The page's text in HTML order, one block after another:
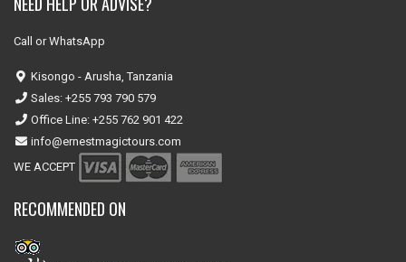
Call or WhatsApp
Kisongo - Arusha, Tanzania
Sales: +255 793 790 579
Office Line: +255 762 901 422
info@ernestmagictours.com
WE ACCEPT
RECOMMENDED ON